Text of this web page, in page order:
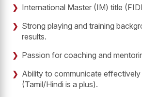
International Master (IM) title
Strong playing and training
results.
Passion for coaching and
Ability to communicate effectively
(Tamil/Hindi is a plus).